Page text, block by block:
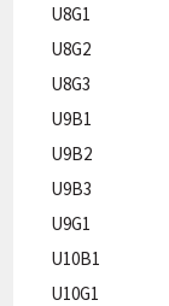
U8G1
U8G2
U8G3
U9B1
U9B2
U9B3
U9G1
U10B1
U10G1